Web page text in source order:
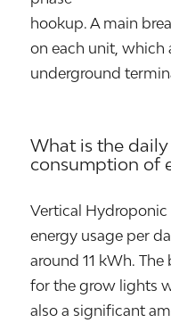
hookup. A main
on each unit, which
underground
What is the
consumption of
Vertical Hydroponic
energy usage per
around 11 kWh.
for the grow lights
also a significant